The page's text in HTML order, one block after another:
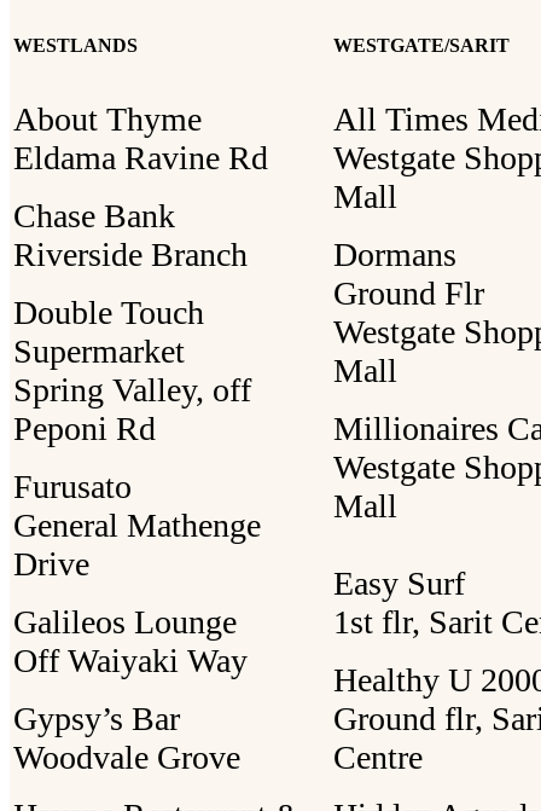
WESTLANDS WESTGATE/SARIT
About Thyme
Eldama Ravine Rd
Chase Bank
Riverside Branch
Double Touch
Supermarket
Spring Valley, off
Peponi Rd
Furusato
General Mathenge
Drive
Galileos Lounge
Off Waiyaki Way
Gypsy’s Bar
Woodvale Grove
All Times
Westgate
Mall
Dormans
Ground Flr
Westgate
Mall
Millionaires
Westgate
Mall
Easy Surf
1st flr, Sarit
Healthy U
Ground flr,
Centre